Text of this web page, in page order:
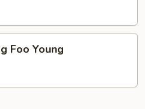
Foo Young